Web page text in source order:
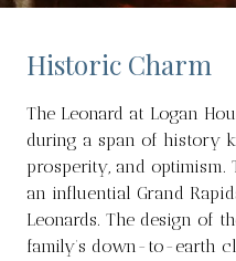
Historic Charm
The Leonard at Logan
during a span of history
prosperity, and optimism.
an influential Grand
Leonards. The design of
family’s down-to-earth